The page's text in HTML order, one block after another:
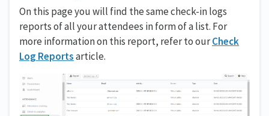
On this page you will find the same check-in logs
reports of all your attendees in form of a list. For
more information on this report, refer to ourCheck
Log Reportsarticle.